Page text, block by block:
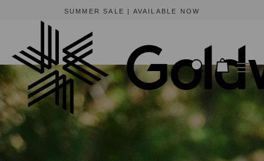
The only official online store for Goldwin is https://www.goldwin-global.com.